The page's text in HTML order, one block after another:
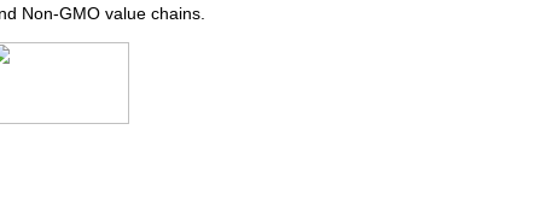
Non-GMO value chains.